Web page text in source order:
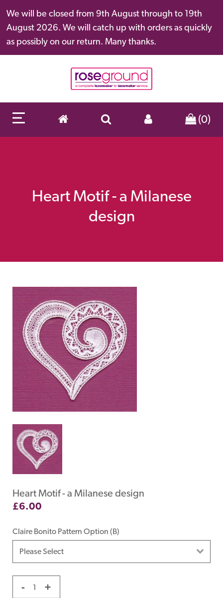
We will be closed from 9th August through to 19th
August 2026. We will catch up with orders as quickly
as possibly on our return. Many thanks.
(0)
Heart Motif - a Milanese
design
Heart Motif - a Milanese design
£6.00
Claire Bonito Pattern Option (B)
- +